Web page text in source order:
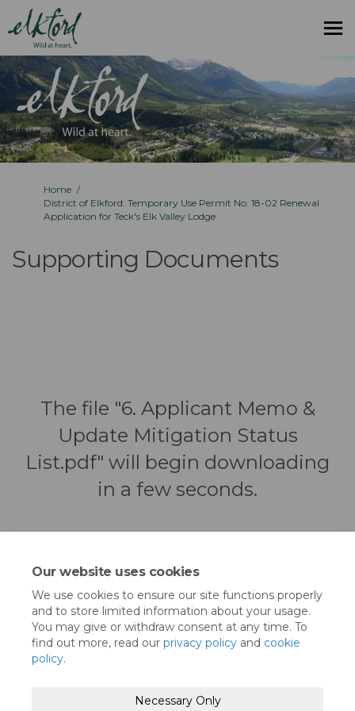
Our website uses cookies
We use cookies to ensure our site functions properly
and to store limited information about your usage.
You may give or withdraw consent at any time. To
find out more, read our privacy policy and cookie
policy.
Necessary Only
You are here:
Home
District of Elkford: Temporary Use Permit No. 18-02 Renewal
Application for Teck's Elk Valley Lodge
Supporting Documents
The file "6. Applicant Memo &
Update Mitigation Status
List.pdf" will begin downloading
in a few seconds.